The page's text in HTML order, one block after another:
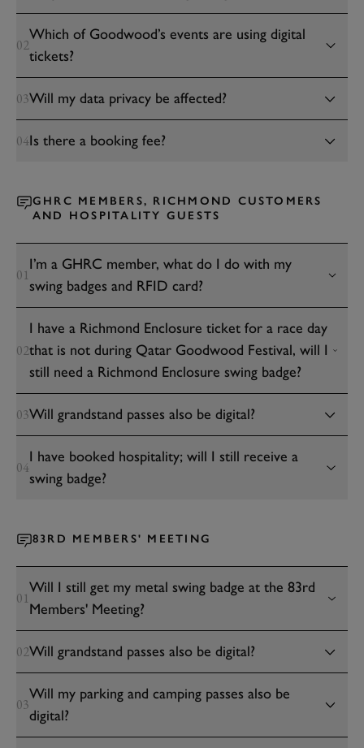
02
Which of Goodwood’s events are using digital
tickets?
03Will my data privacy be affected?
04Is there a booking fee?
GHRC MEMBERS, RICHMOND CUSTOMERS
AND HOSPITALITY GUESTS
01
I’m a GHRC member, what do I do with my
swing badges and RFID card?
02
I have a Richmond Enclosure ticket for a race day
that is not during Qatar Goodwood Festival, will I
still need a Richmond Enclosure swing badge?
03Will grandstand passes also be digital?
04
I have booked hospitality; will I still receive a
swing badge?
83RD MEMBERS' MEETING
01
Will I still get my metal swing badge at the 83rd
Members' Meeting?
02Will grandstand passes also be digital?
03
Will my parking and camping passes also be
digital?